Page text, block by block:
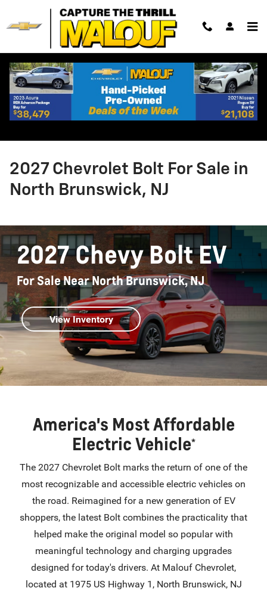
2027 Chevrolet Bolt For Sale in
North Brunswick, NJ
2027 Chevy Bolt EV
For Sale Near North Brunswick, NJ
View Inventory
America's Most Affordable
Electric Vehicle*
The 2027 Chevrolet Bolt marks the return of one of the
most recognizable and accessible electric vehicles on
the road. Reimagined for a new generation of EV
shoppers, the latest Bolt combines the practicality that
helped make the original model so popular with
meaningful technology and charging upgrades
designed for today's drivers. At Malouf Chevrolet,
located at 1975 US Highway 1, North Brunswick, NJ